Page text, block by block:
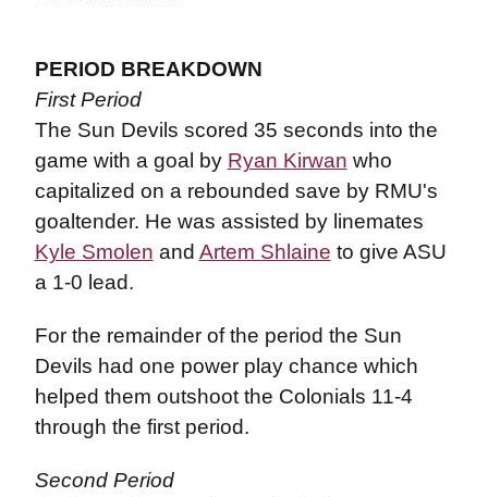
PERIOD BREAKDOWN
First Period
The Sun Devils scored 35 seconds into the
game with a goal by Ryan Kirwan who
capitalized on a rebounded save by RMU's
goaltender. He was assisted by linemates
Kyle Smolen and Artem Shlaine to give ASU
a 1-0 lead.
For the remainder of the period the Sun
Devils had one power play chance which
helped them outshoot the Colonials 11-4
through the first period.
Second Period